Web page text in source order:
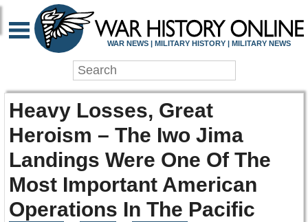
WAR NEWS | MILITARY HISTORY | MILITARY NEWS
Heavy Losses, Great
Heroism – The Iwo Jima
Landings Were One Of The
Most Important American
Operations In The Pacific